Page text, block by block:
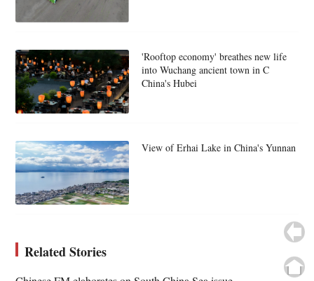
'Rooftop economy' breathes new life
into Wuchang ancient town in C
China's Hubei
View of Erhai Lake in China's Yunnan
Related Stories